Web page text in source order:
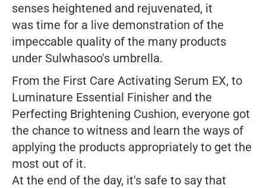
senses heightened and rejuvenated, it
was time for a live demonstration of the
impeccable quality of the many products
under Sulwhasoo's umbrella.
From the First Care Activating Serum EX, to
Luminature Essential Finisher and the
Perfecting Brightening Cushion, everyone got
the chance to witness and learn the ways of
applying the products appropriately to get the
most out of it.
At the end of the day, it's safe to say that